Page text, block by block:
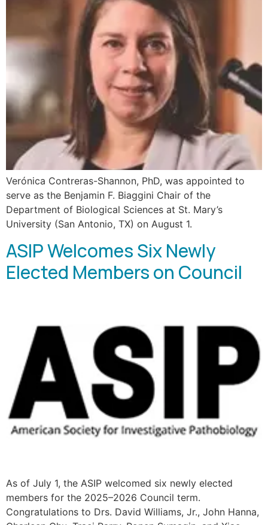
Verónica Contreras-Shannon, PhD, was appointed to
serve as the Benjamin F. Biaggini Chair of the
Department of Biological Sciences at St. Mary’s
University (San Antonio, TX) on August 1.
ASIP Welcomes Six Newly
Elected Members on Council
As of July 1, the ASIP welcomed six newly elected
members for the 2025–2026 Council term.
Congratulations to Drs. David Williams, Jr., John Hanna,